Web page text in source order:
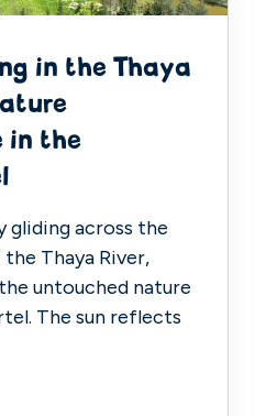
in the Thaya
in the
gliding across the
Thaya River,
untouched nature
The sun reflects